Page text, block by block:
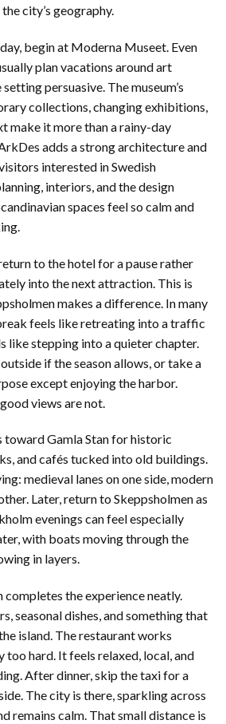
city’s geography.
begin at Moderna Museet. Even
plan vacations around art
persuasive. The museum’s
collections, changing exhibitions,
make it more than a rainy-day
adds a strong architecture and
interested in Swedish
interiors, and the design
spaces feel so calm and
to the hotel for a pause rather
into the next attraction. This is
makes a difference. In many
feels like retreating into a traffic
like stepping into a quieter chapter.
if the season allows, or take a
except enjoying the harbor.
views are not.
toward Gamla Stan for historic
and cafés tucked into old buildings.
medieval lanes on one side, modern
Later, return to Skeppsholmen as
evenings can feel especially
with boats moving through the
in layers.
completes the experience neatly.
seasonal dishes, and something that
island. The restaurant works
too hard. It feels relaxed, local, and
After dinner, skip the taxi for a
The city is there, sparkling across
remains calm. That small distance is